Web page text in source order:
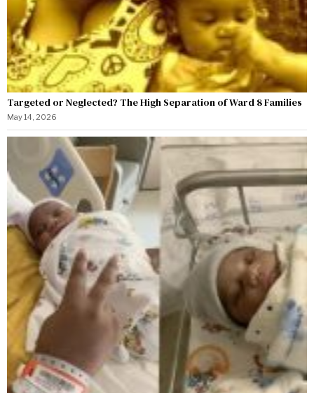
Targeted or Neglected? The High Separation of Ward 8 Families
May 14, 2026